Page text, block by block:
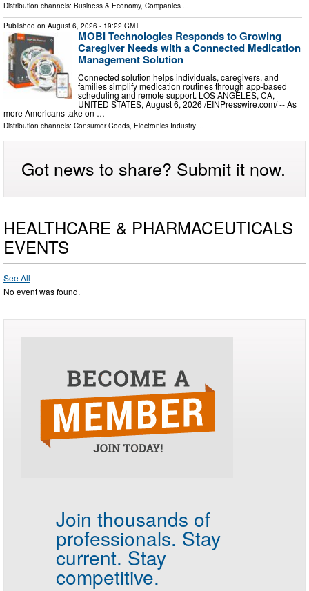
Distribution channels: Business & Economy, Companies ...
Published on August 6, 2026 - 19:22 GMT
MOBI Technologies Responds to Growing
Caregiver Needs with a Connected Medication
Management Solution
Connected solution helps individuals, caregivers, and
families simplify medication routines through app-based
scheduling and remote support. LOS ANGELES, CA,
UNITED STATES, August 6, 2026 /⁨EINPresswire.com⁩/ -- As
more Americans take on …
Distribution channels: Consumer Goods Electronics Industry
Got news to share? Submit it now.
HEALTHCARE & PHARMACEUTICALS
EVENTS
See All
No event was found.
Join thousands of
professionals. Stay
current. Stay
competitive.